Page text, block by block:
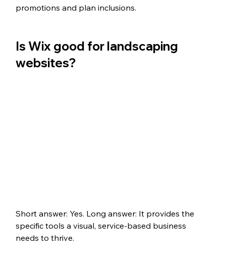
promotions and plan inclusions.
Is Wix good for landscaping
websites?
Short answer: Yes. Long answer: It provides the
specific tools a visual, service-based business
needs to thrive.